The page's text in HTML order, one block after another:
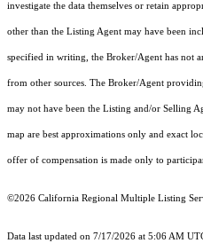
investigate the data themselves or retain
other than the Listing Agent may have been
specified in writing, the Broker/Agent has not
from other sources. The Broker/Agent
may not have been the Listing and/or Selling
map are best approximations only and exact
offer of compensation is made only to
©2026 California Regional Multiple Listing
Data last updated on 7/17/2026 at 5:06 AM